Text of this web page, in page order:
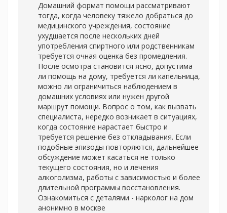
Домашний формат помощи рассматривают
тогда, когда человеку тяжело добраться до
медицинского учреждения, состояние
ухудшается после нескольких дней
употребления спиртного или родственникам
требуется очная оценка без промедления.
После осмотра становится ясно, допустима
ли помощь на дому, требуется ли капельница,
можно ли ограничиться наблюдением в
домашних условиях или нужен другой
маршрут помощи. Вопрос о том, как вызвать
специалиста, нередко возникает в ситуациях,
когда состояние нарастает быстро и
требуется решение без откладывания. Если
подобные эпизоды повторяются, дальнейшее
обсуждение может касаться не только
текущего состояния, но и лечения
алкоголизма, работы с зависимостью и более
длительной программы восстановления.
Ознакомиться с деталями - нарколог на дом
анонимно в москве